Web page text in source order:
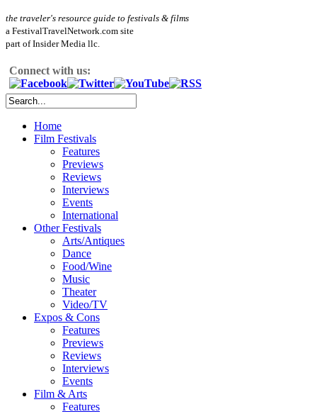
the traveler's resource guide to festivals & films
a FestivalTravelNetwork.com site
part of Insider Media llc.
Connect with us:
Home
Film Festivals
Features
Previews
Reviews
Interviews
Events
International
Other Festivals
Arts/Antiques
Dance
Food/Wine
Music
Theater
Video/TV
Expos & Cons
Features
Previews
Reviews
Interviews
Events
Film & Arts
Features